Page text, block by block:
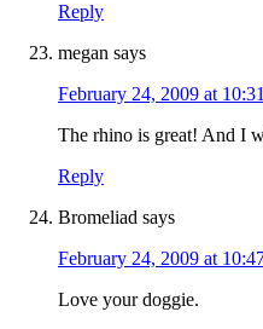
Reply
megan says
February 24, 2009 at
The rhino is great! And I
Reply
Bromeliad says
February 24, 2009 at
Love your doggie.